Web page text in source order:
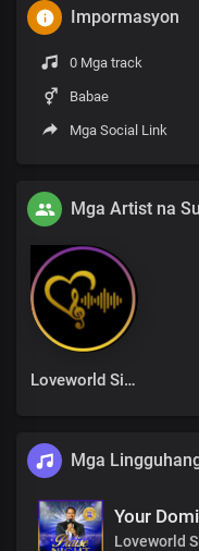
Impormasyon
0 Mga track
Babae
Mga Social Link
Mga Artist na
Loveworld Singers
Mga
Your
Loveworld